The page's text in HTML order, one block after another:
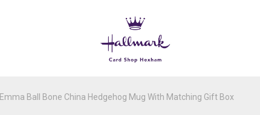
Emma Ball Bone China Hedgehog Mug With Matching Gift Box